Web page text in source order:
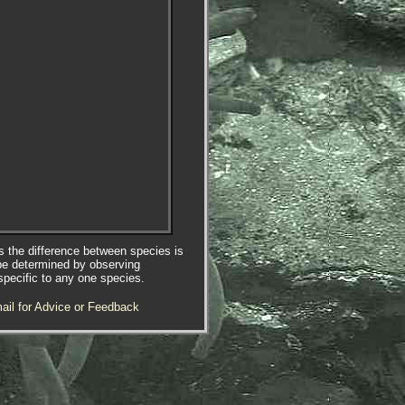
the difference between species is
determined by observing
to any one species.
for Advice or Feedback